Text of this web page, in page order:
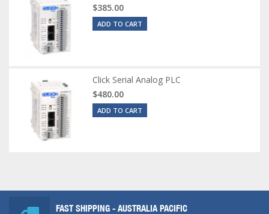
$385.00
ADD TO CART
Click Serial Analog PLC
$480.00
ADD TO CART
FAST SHIPPING - AUSTRALIA PACIFIC